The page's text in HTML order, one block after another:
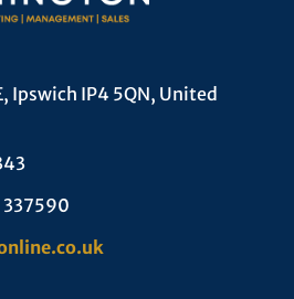
Ipswich IP4 5QN, United